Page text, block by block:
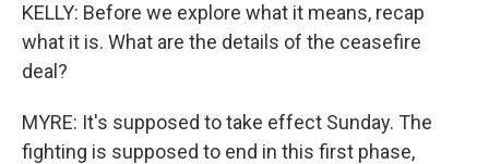
KELLY: Before we explore what it means, recap
what it is. What are the details of the ceasefire
deal?
MYRE: It's supposed to take effect Sunday. The
fighting is supposed to end in this first phase,